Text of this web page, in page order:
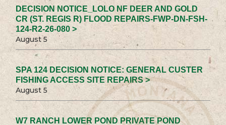
DECISION NOTICE_LOLO NF DEER AND GOLD
CR (ST. REGIS R) FLOOD REPAIRS-FWP-DN-FSH-
124-R2-26-080 >
August 5
SPA 124 DECISION NOTICE: GENERAL CUSTER
FISHING ACCESS SITE REPAIRS >
August 5
W7 RANCH LOWER POND PRIVATE POND